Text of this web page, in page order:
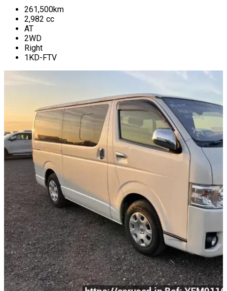
261,500km
2,982 cc
AT
2WD
Right
1KD-FTV